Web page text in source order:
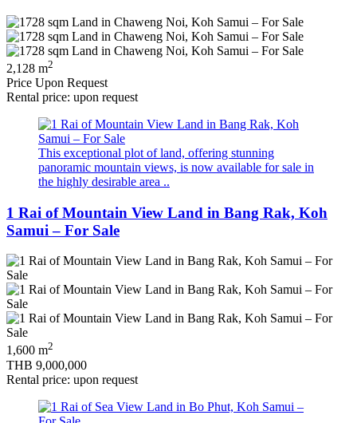
2,128 m2
Price Upon Request
Rental price: upon request
This exceptional plot of land, offering stunning
panoramic mountain views, is now available for sale in
the highly desirable area ..
1 Rai of Mountain View Land in Bang Rak, Koh
Samui – For Sale
1,600 m2
THB 9,000,000
Rental price: upon request